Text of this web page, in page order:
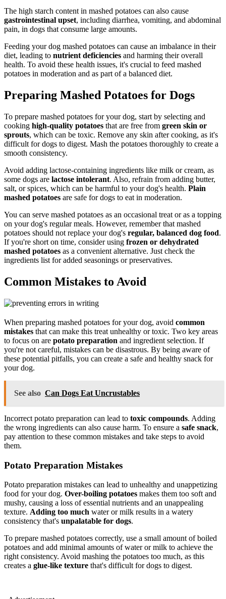
The high starch content in mashed potatoes can also cause
gastrointestinal upset, including diarrhea, vomiting, and abdominal
pain, in dogs that consume large amounts.
Feeding your dog mashed potatoes can cause an imbalance in their
diet, leading to nutrient deficiencies and harming their overall
health. To avoid these health issues, it's crucial to feed mashed
potatoes in moderation and as part of a balanced diet.
Preparing Mashed Potatoes for Dogs
To prepare mashed potatoes for your dog, start by selecting and
cooking high-quality potatoes that are free from green skin or
sprouts, which can be toxic. Remove any skin after cooking, as it's
difficult for dogs to digest. Mash the potatoes thoroughly to create a
smooth consistency.
Avoid adding lactose-containing ingredients like milk or cream, as
some dogs are lactose intolerant. Also, refrain from adding butter,
salt, or spices, which can be harmful to your dog's health. Plain
mashed potatoes are safe for dogs to eat in moderation.
You can serve mashed potatoes as an occasional treat or as a topping
on your dog's regular meals. However, remember that mashed
potatoes should not replace your dog's regular, balanced dog food.
If you're short on time, consider using frozen or dehydrated
mashed potatoes as a convenient alternative. Just check the
ingredients list for added seasonings or preservatives.
Common Mistakes to Avoid
When preparing mashed potatoes for your dog, avoid common
mistakes that can make this treat unhealthy or toxic. Two key areas
to focus on are potato preparation and ingredient selection. If
you're not careful, mistakes can be disastrous. By being aware of
these potential pitfalls, you can create a safe and healthy snack for
your dog.
See also Can Dogs Eat Uncrustables
Incorrect potato preparation can lead to toxic compounds. Adding
the wrong ingredients can also cause harm. To ensure a safe snack,
pay attention to these common mistakes and take steps to avoid
them.
Potato Preparation Mistakes
Potato preparation mistakes can lead to unhealthy and unappetizing
food for your dog. Over-boiling potatoes makes them too soft and
mushy, causing a loss of essential nutrients and an unappealing
texture. Adding too much water or milk results in a watery
consistency that's unpalatable for dogs.
To prepare mashed potatoes correctly, use a small amount of boiled
potatoes and add minimal amounts of water or milk to achieve the
right consistency. Avoid mashing the potatoes too much, as this
creates a glue-like texture that's difficult for dogs to digest.